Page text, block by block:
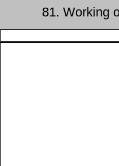
81. Working